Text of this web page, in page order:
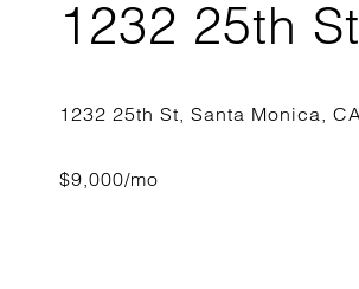
1232 25th St